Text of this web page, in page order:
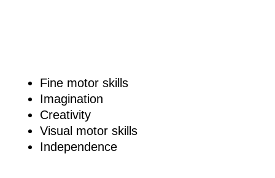
Fine motor skills
Imagination
Creativity
Visual motor skills
Independence